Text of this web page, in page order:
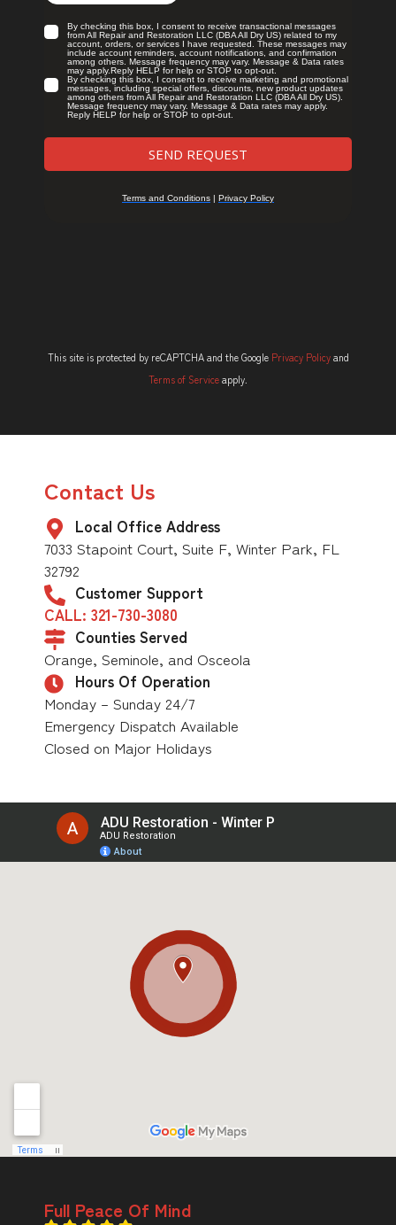
This site is protected by reCAPTCHA and the Google Privacy Policyand
Terms of Serviceapply.
Contact Us
Local Office Address
7033 Stapoint Court, Suite F, Winter Park, FL
32792
Customer Support
CALL: 321-730-3080
Counties Served
Orange, Seminole, and Osceola
Hours Of Operation
Monday – Sunday 24/7
Emergency Dispatch Available
Closed on Major Holidays
Full Peace Of Mind